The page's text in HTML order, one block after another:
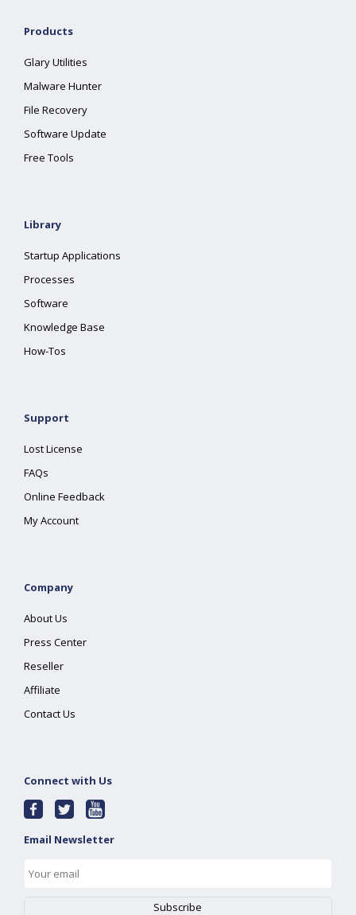
Products
Glary Utilities
Malware Hunter
File Recovery
Software Update
Free Tools
Library
Startup Applications
Processes
Software
Knowledge Base
How-Tos
Support
Lost License
FAQs
Online Feedback
My Account
Company
About Us
Press Center
Reseller
Affiliate
Contact Us
Connect with Us
Email Newsletter